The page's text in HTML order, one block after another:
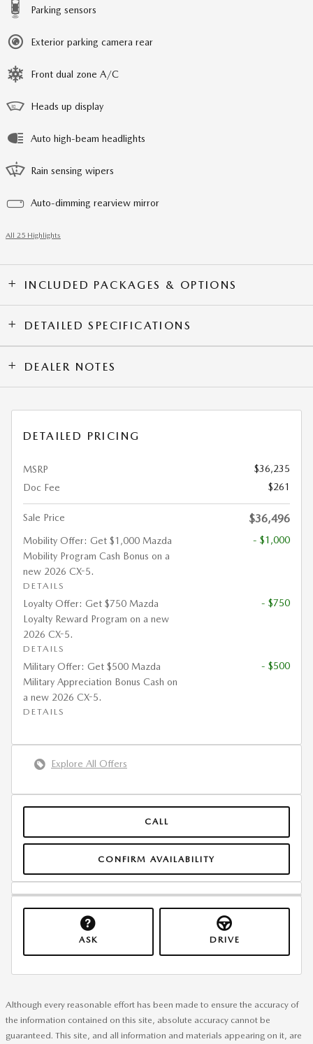
Parking sensors
Exterior parking camera rear
Front dual zone A/C
Heads up display
Auto high-beam headlights
Rain sensing wipers
Auto-dimming rearview mirror
All 25 Highlights
INCLUDED PACKAGES & OPTIONS
DETAILED SPECIFICATIONS
DEALER NOTES
DETAILED PRICING
MSRP
$36,235
Doc Fee
$261
Sale Price $36,496
Mobility Offer: Get $1,000 Mazda
Mobility Program Cash Bonus on a
new 2026 CX-5.
DETAILS
- $1,000
Loyalty Offer: Get $750 Mazda
Loyalty Reward Program on a new
2026 CX-5.
DETAILS
- $750
Military Offer: Get $500 Mazda
Military Appreciation Bonus Cash on
a new 2026 CX-5.
DETAILS
- $500
Explore All Offers
CALL
CONFIRM AVAILABILITY
ASK DRIVE
Although every reasonable effort has been made to ensure the accuracy of
the information contained on this site, absolute accuracy cannot be
guaranteed. This site, and all information and materials appearing on it, are